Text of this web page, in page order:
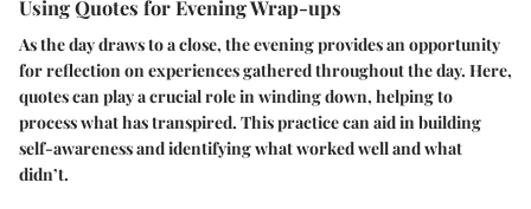
Using Quotes for Evening Wrap-ups
As the day draws to a close, the evening provides an opportunity
for reflection on experiences gathered throughout the day. Here,
quotes can play a crucial role in winding down, helping to
process what has transpired. This practice can aid in building
self-awarenessand identifying what worked well and what
didn’t.